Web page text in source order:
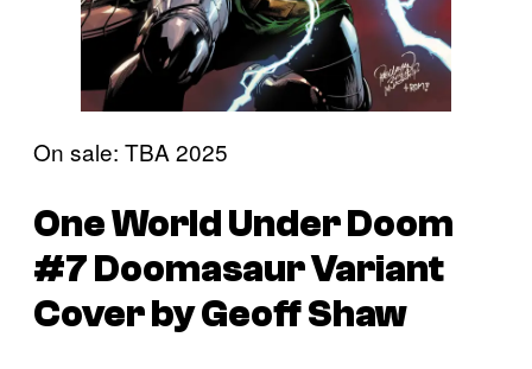
On sale: TBA 2025
One World Under Doom
#7 Doomasaur Variant
Cover by Geoff Shaw